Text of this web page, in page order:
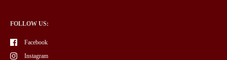
FOLLOW US:
Facebook
Instagram